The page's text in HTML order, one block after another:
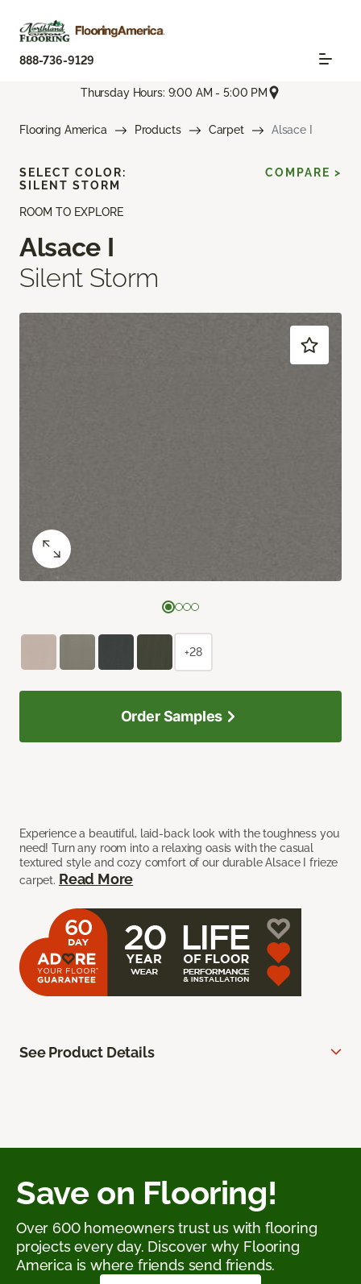
888-736-9129
Thursday Hours: 9:00 AM - 5:00 PM
Flooring America Products Carpet Alsace I
ROOM TO EXPLORE
Alsace I
Silent Storm
Experience a beautiful, laid-back look with the toughness you
need! Turn any room into a relaxing oasis with the casual
textured style and cozy comfort of our durable Alsace I frieze
carpet. Read More
SELECT COLOR:
SILENT STORM
COMPARE >
+28
Order Samples
See Product Details
Save on Flooring!
Over 600 homeowners trust us with flooring
projects every day. Discover why Flooring
America is where friends send friends.